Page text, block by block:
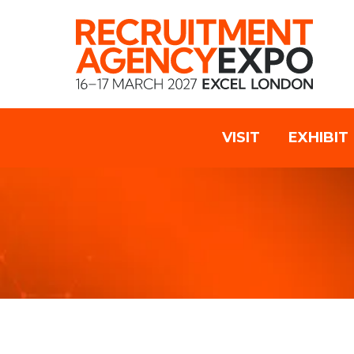
VISIT EXHIBIT